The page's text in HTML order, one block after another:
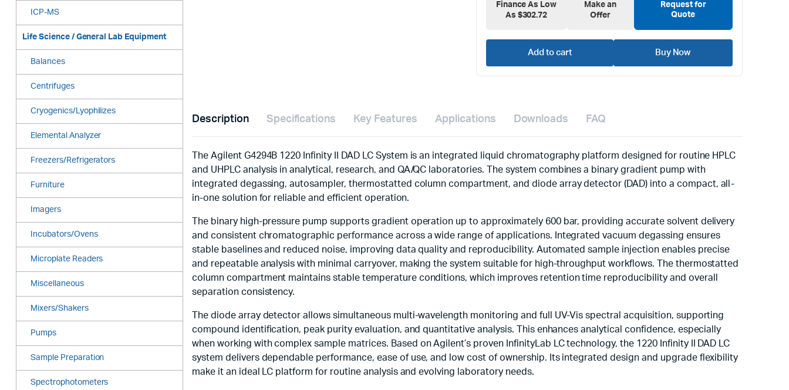
ICP-MS
Life Science / General Lab Equipment
Balances
Centrifuges
Cryogenics/Lyophilizes
Elemental Analyzer
Freezers/Refrigerators
Furniture
Imagers
Incubators/Ovens
Microplate Readers
Miscellaneous
Mixers/Shakers
Pumps
Sample Preparation
Spectrophotometers
Finance As Low
As $302.72
Make an
Offer
Request for
Quote
Add to cart Buy Now
Description Specifications Key Features Applications Downloads FAQ
The Agilent G4294B 1220 Infinity II DAD LC System is an integrated liquid chromatography platform designed for routine HPLC
and UHPLC analysis in analytical, research, and QA/QC laboratories. The system combines a binary gradient pump with
integrated degassing, autosampler, thermostatted column compartment, and diode array detector (DAD) into a compact, all-
in-one solution for reliable and efficient operation.
The binary high-pressure pump supports gradient operation up to approximately 600 bar, providing accurate solvent delivery
and consistent chromatographic performance across a wide range of applications. Integrated vacuum degassing ensures
stable baselines and reduced noise, improving data quality and reproducibility. Automated sample injection enables precise
and repeatable analysis with minimal carryover, making the system suitable for high-throughput workflows. The thermostatted
column compartment maintains stable temperature conditions, which improves retention time reproducibility and overall
separation consistency.
The diode array detector allows simultaneous multi-wavelength monitoring and full UV-Vis spectral acquisition, supporting
compound identification, peak purity evaluation, and quantitative analysis. This enhances analytical confidence, especially
when working with complex sample matrices. Based on Agilent’s proven InfinityLab LC technology, the 1220 Infinity II DAD LC
system delivers dependable performance, ease of use, and low cost of ownership. Its integrated design and upgrade flexibility
make it an ideal LC platform for routine analysis and evolving laboratory needs.